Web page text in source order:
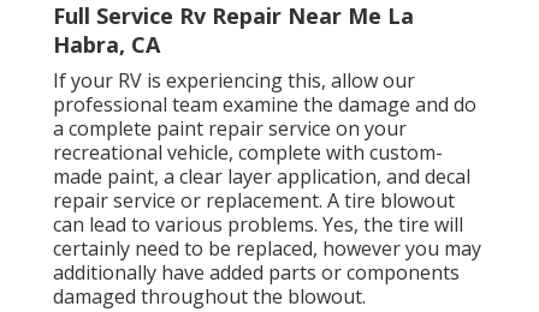
Full Service Rv Repair Near Me La
Habra, CA
If your RV is experiencing this, allow our
professional team examine the damage and do
a complete paint repair service on your
recreational vehicle, complete with custom-
made paint, a clear layer application, and decal
repair service or replacement. A tire blowout
can lead to various problems. Yes, the tire will
certainly need to be replaced, however you may
additionally have added parts or components
damaged throughout the blowout.